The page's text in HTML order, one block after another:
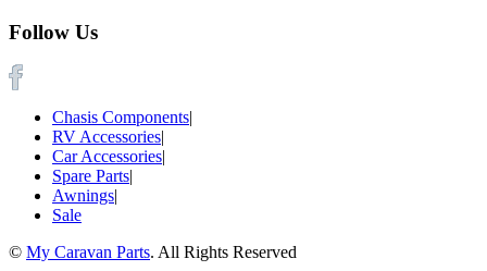
Follow Us
Chasis Components|
RV Accessories|
Car Accessories|
Spare Parts|
Awnings|
Sale
© My Caravan Parts. All Rights Reserved